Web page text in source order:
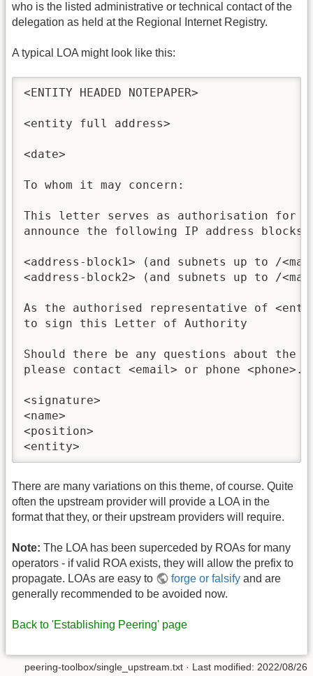
who is the listed administrative or technical contact of the
delegation as held at the Regional Internet Registry.
A typical LOA might look like this:
<ENTITY HEADED NOTEPAPER>
<entity full address>
<date>
To whom it may concern:
This letter serves as authorisation for
announce the following IP address
<address-block1> (and subnets up to /
<address-block2> (and subnets up to /
As the authorised representative of
to sign this Letter of Authority
Should there be any questions about
please contact <email> or phone <phone>.
<signature>
<name>
<position>
There are many variations on this theme, of course. Quite
often the upstream provider will provide a LOA in the
format that they, or their upstream providers will require.
Note: The LOA has been superceded by ROAs for many
operators - if valid ROA exists, they will allow the prefix to
propagate. LOAs are easy to
forge or falsify and are
generally recommended to be avoided now.
Back to 'Establishing Peering' page
peering-toolbox/single_upstream.txt · Last modified: 2022/08/26